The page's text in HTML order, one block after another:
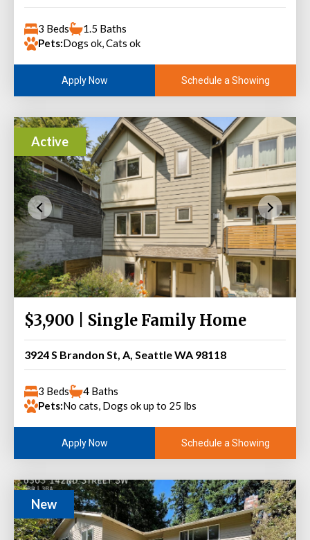
3 Beds
1.5 Baths
Pets:Dogs ok, Cats ok
Apply Now Schedule a Showing
Active
$3,900 | Single Family Home
3924 S Brandon St, A, Seattle WA 98118
3 Beds
4 Baths
Pets:No cats, Dogs ok up to 25 lbs
Apply Now Schedule a Showing
New